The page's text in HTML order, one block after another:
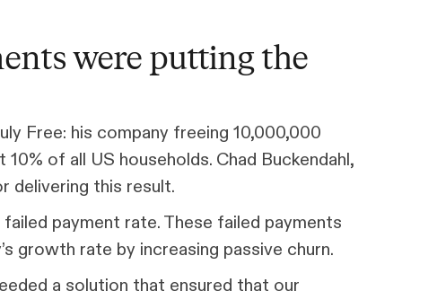
were putting the
Free: his company freeing 10,000,000
of all US households. Chad Buckendahl,
delivering this result.
payment rate. These failed payments
growth rate by increasing passive churn.
a solution that ensured that our